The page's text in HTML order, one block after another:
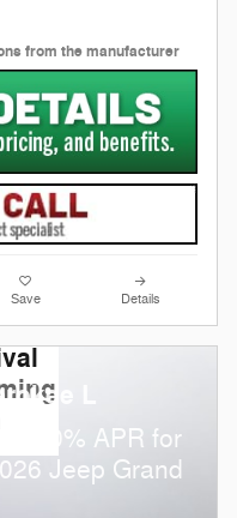
from the manufacturer
Save Details
L
0.00% APR for
Jeep Grand